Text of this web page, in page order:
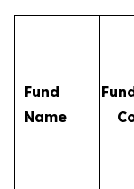
Fund
Name